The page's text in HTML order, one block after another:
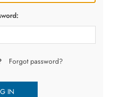
Forgot password?
IN